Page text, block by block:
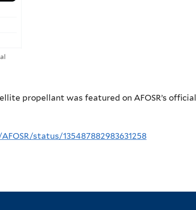
propellant was featured on AFOSR’s official
status/135487882983631258